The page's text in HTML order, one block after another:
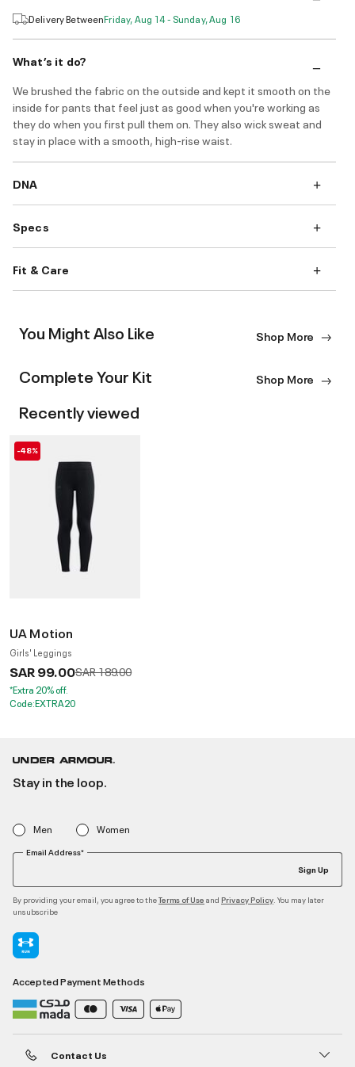
Delivery BetweenFriday, Aug 14 - Sunday, Aug 16
What’s it do?
We brushed the fabric on the outside and kept it smooth on the
inside for pants that feel just as good when you're working as
they do when you first pull them on. They also wick sweat and
stay in place with a smooth, high-rise waist.
DNA
Specs
Fit & Care
You Might Also Like Shop More
Complete Your Kit Shop More
Recently viewed
-48%
UA Motion
Girls' Leggings
SAR 99.00Price reduced from
SAR 189.00to
*Extra 20% off.
Code:EXTRA20
Stay in the loop.
Men Women
Email Address*
Sign Up
By providing your email, you agree to theTerms of Use and Privacy Policy . You may later
unsubscribe
Accepted Payment Methods
Contact Us